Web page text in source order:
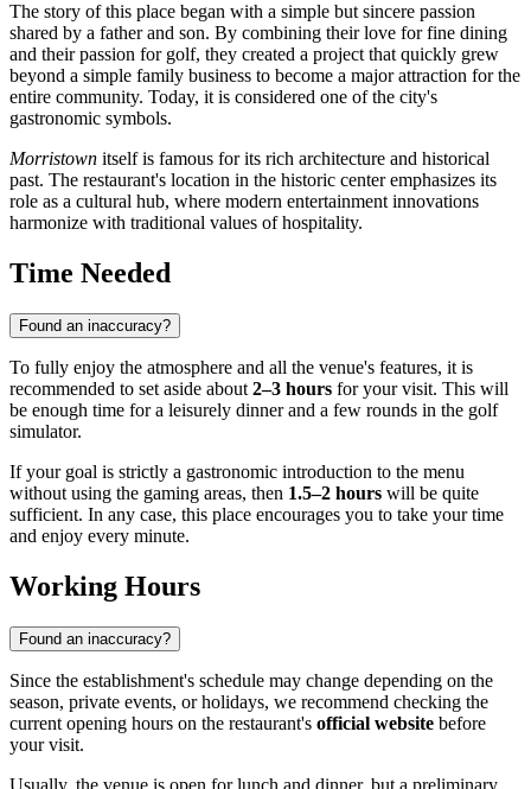
The story of this place began with a simple but sincere passion
shared by a father and son. By combining their love for fine dining
and their passion for golf, they created a project that quickly grew
beyond a simple family business to become a major attraction for the
entire community. Today, it is considered one of the city's
gastronomic symbols.
Morristown itself is famous for its rich architecture and historical
past. The restaurant's location in the historic center emphasizes its
role as a cultural hub, where modern entertainment innovations
harmonize with traditional values of hospitality.
Time Needed
Found an inaccuracy?
To fully enjoy the atmosphere and all the venue's features, it is
recommended to set aside about 2–3 hours for your visit. This will
be enough time for a leisurely dinner and a few rounds in the golf
simulator.
If your goal is strictly a gastronomic introduction to the menu
without using the gaming areas, then 1.5–2 hours will be quite
sufficient. In any case, this place encourages you to take your time
and enjoy every minute.
Working Hours
Found an inaccuracy?
Since the establishment's schedule may change depending on the
season, private events, or holidays, we recommend checking the
current opening hours on the restaurant's official website before
your visit.
Usually, the venue is open for lunch and dinner, but a preliminary